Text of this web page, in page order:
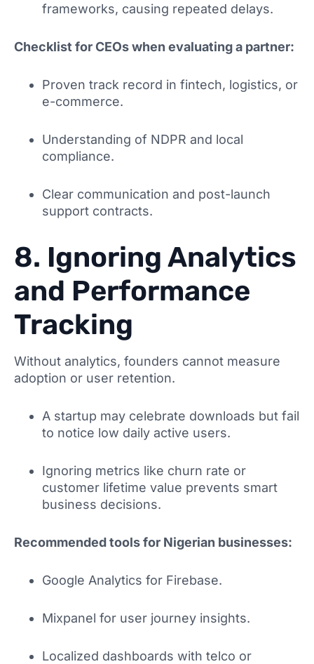
frameworks, causing repeated delays.
Checklist for CEOs when evaluating a partner:
Proven track record in fintech, logistics, or
e-commerce.
Understanding of NDPR and local
compliance.
Clear communication and post-launch
support contracts.
8. Ignoring Analytics
and Performance
Tracking
Without analytics, founders cannot measure
adoption or user retention.
A startup may celebrate downloads but fail
to notice low daily active users.
Ignoring metrics like churn rate or
customer lifetime value prevents smart
business decisions.
Recommended tools for Nigerian businesses:
Google Analytics for Firebase.
Mixpanel for user journey insights.
Localized dashboards with telco or